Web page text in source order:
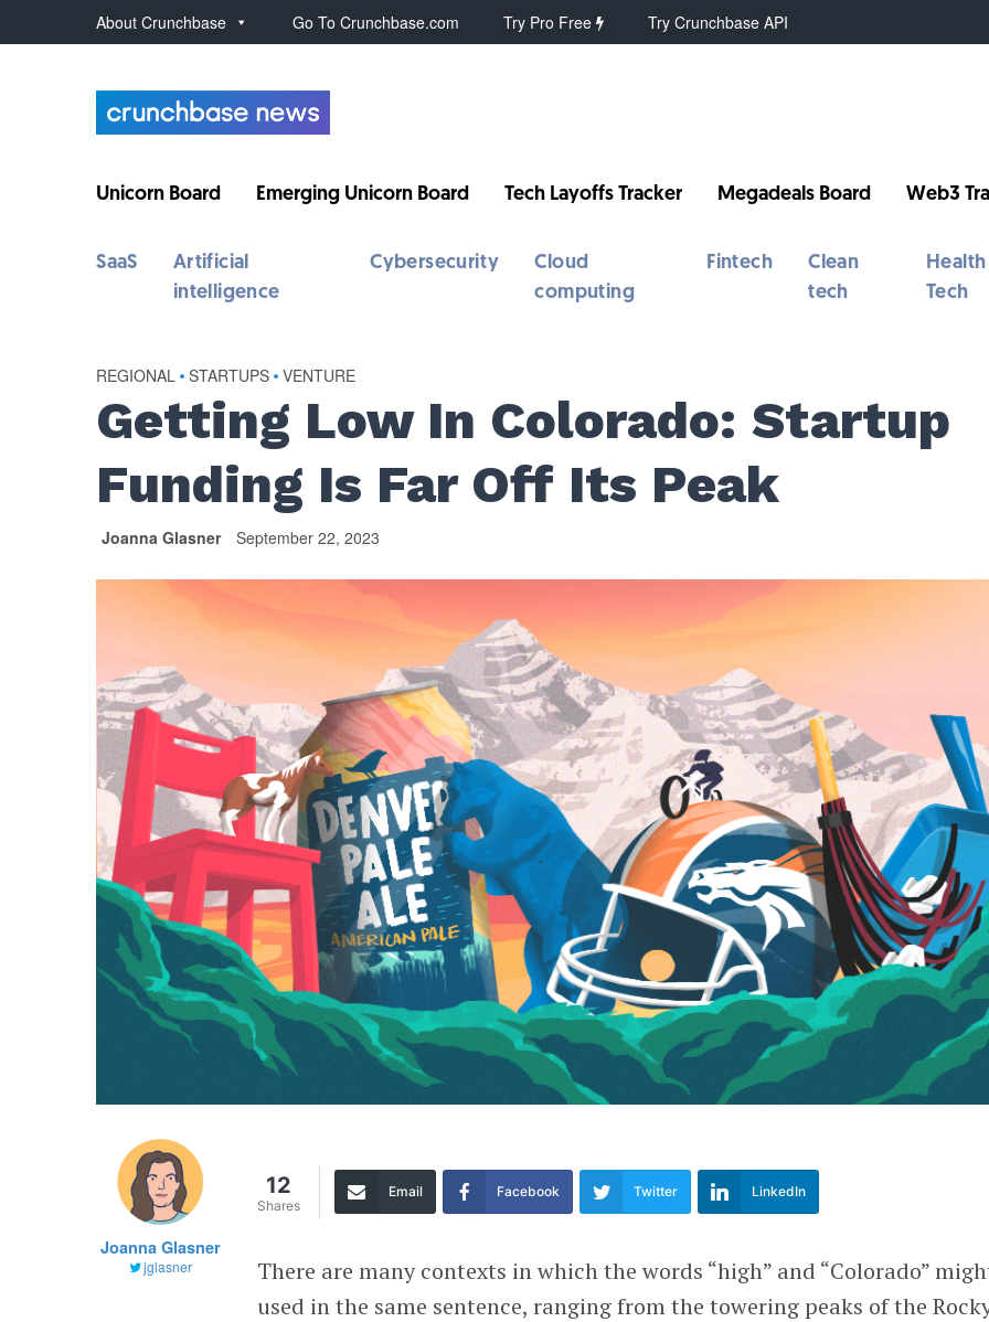
About Crunchbase Go To Crunchbase.com Try Pro Free Try Crunchbase API
Unicorn Board Emerging Unicorn Board Tech Layoffs Tracker Megadeals Board Web3
SaaS
Artificial
intelligence
Cybersecurity
Cloud
computing
Fintech
Clean
tech
Health
Tech
REGIONAL • STARTUPS • VENTURE
Getting Low In Colorado: Startup
Funding Is Far Off Its Peak
Joanna Glasner September 22, 2023
Joanna Glasner
jglasner
12
Shares
Email Facebook Twitter LinkedIn
There are many contexts in which the words “high” and “Colorado”
used in the same sentence, ranging from the towering peaks of the